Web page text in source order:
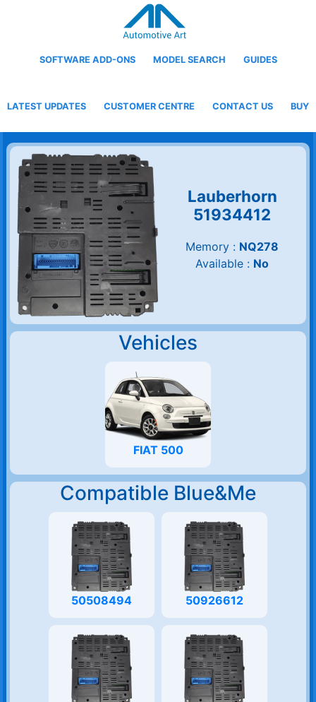
SOFTWARE ADD-ONS MODEL SEARCH GUIDES
LATEST UPDATES CUSTOMER CENTRE CONTACT US BUY
Lauberhorn
51934412
Memory : NQ278
Available : No
Vehicles
FIAT 500
Compatible Blue&Me
50508494 50926612